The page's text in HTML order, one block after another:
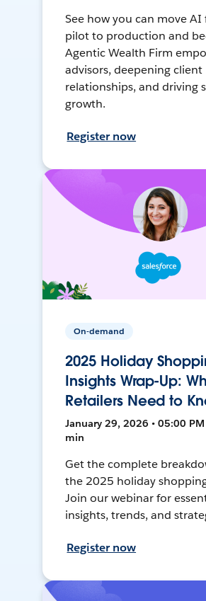
See how you can move AI
pilot to production and
Agentic Wealth Firm
advisors, deepening client
relationships, and driving
growth.
Register now
On-demand
2025 Holiday
Insights Wrap-Up:
Retailers Need to
January 29, 2026 • 05:00 PM
min
Get the complete
the 2025 holiday
Join our webinar for
insights, trends, and
Register now